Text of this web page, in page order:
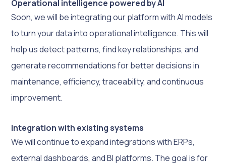
Operational intelligence powered by AI
Soon, we will be integrating our platform with AI models
to turn your data into operational intelligence. This will
help us detect patterns, find key relationships, and
generate recommendations for better decisions in
maintenance, efficiency, traceability, and continuous
improvement.
Integration with existing systems
We will continue to expand integrations with ERPs,
external dashboards, and BI platforms. The goal is for